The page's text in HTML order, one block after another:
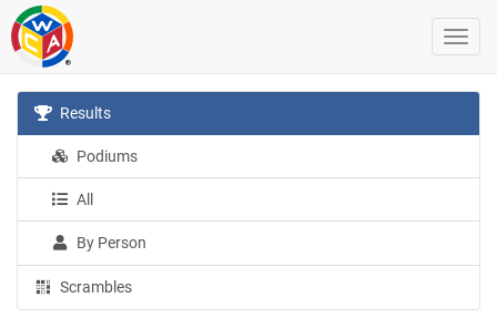
Results
Podiums
All
By Person
Scrambles